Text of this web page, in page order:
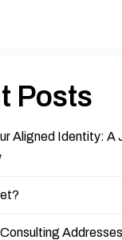
Posts
Aligned Identity: A